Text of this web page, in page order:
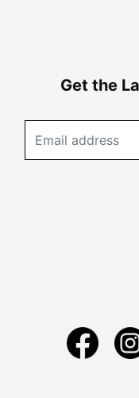
Get the